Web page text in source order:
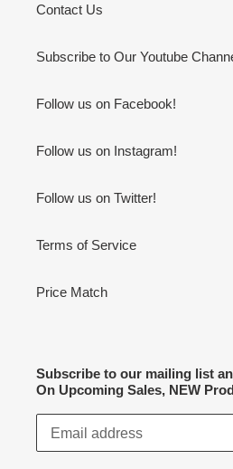
Contact Us
Subscribe to Our Youtube
Follow us on Facebook!
Follow us on Instagram!
Follow us on Twitter!
Terms of Service
Price Match
Subscribe to our mailing list
On Upcoming Sales, NEW